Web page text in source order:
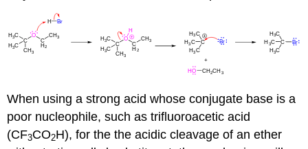
When using a strong acid whose conjugate base is a
poor nucleophile, such as trifluoroacetic acid
(CF3CO2H), for the the acidic cleavage of an ether